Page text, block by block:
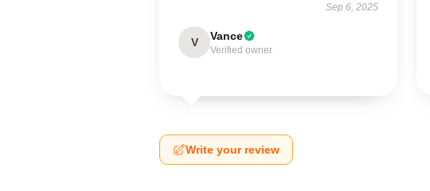
Sep 6, 2025
V Vance
Verified owner
Write your review